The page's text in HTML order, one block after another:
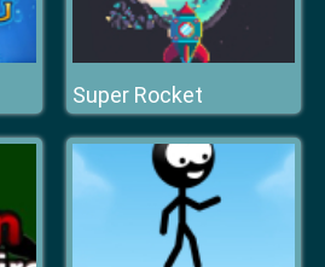
Super Rocket